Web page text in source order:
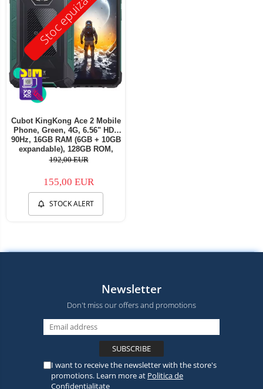
Stoc epuizat
Cubot KingKong Ace 2 Mobile
Phone, Green, 4G, 6.56" HD+
90Hz, 16GB RAM (6GB + 10GB
expandable), 128GB ROM,
Android 14, G85 OctaCore,
NFC, Face ID, Dual SIM
192,00 EUR
155,00 EUR
STOCK ALERT
Newsletter
Don't miss our offers and promotions
I want to receive the newsletter with the store's
promotions. Learn more at Politica de
Confidentialitate